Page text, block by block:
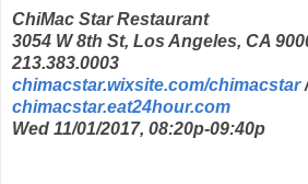
ChiMac Star Restaurant
3054 W 8th St, Los Angeles, CA
213.383.0003
chimacstar.wixsite.com/chimacstar/
chimacstar.eat24hour.com
Wed 11/01/2017, 08:20p-09:40p